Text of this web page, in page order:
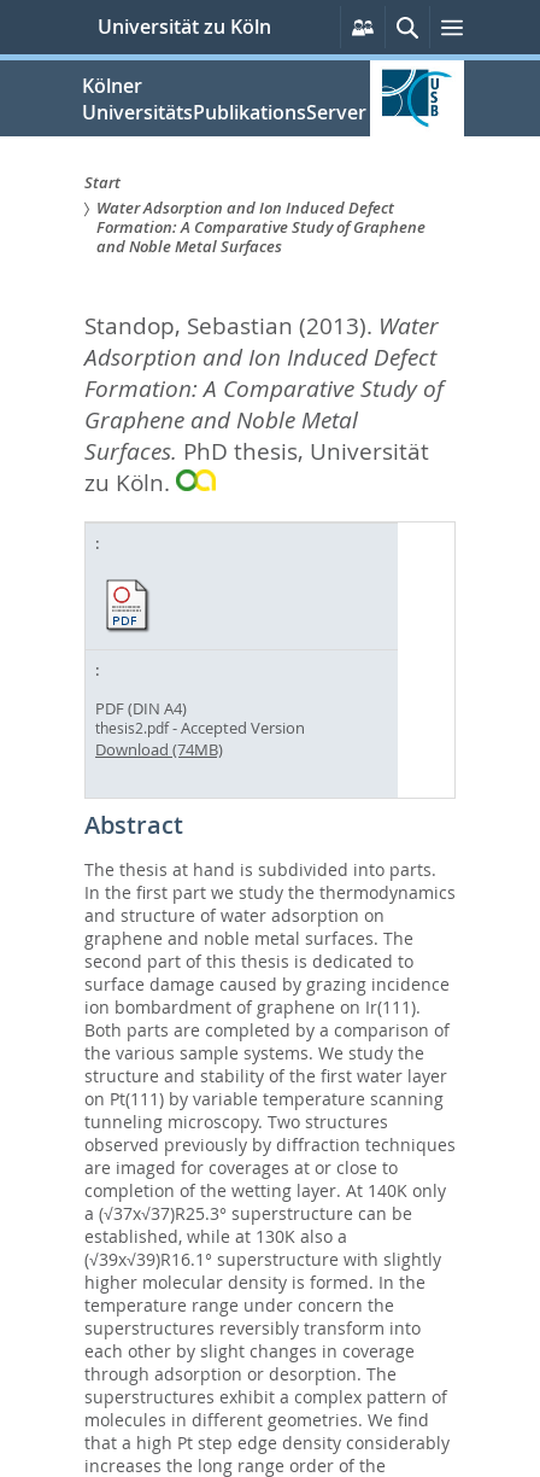
springen
Universität zu Köln
Persönliche
Services
Suche
Kölner
UniversitätsPublikationsServer
Sie
hier:
Start
Water Adsorption and Ion Induced Defect
Formation: A Comparative Study of Graphene
and Noble Metal Surfaces
Standop, Sebastian (2013). Water
Adsorption and Ion Induced Defect
Formation: A Comparative Study of
Graphene and Noble Metal
Surfaces. PhD thesis, Universität
zu Köln.
PDF (DIN A4)
thesis2.pdf- Accepted Version
Download (74MB)
Abstract
The thesis at hand is subdivided into parts.
In the first part we study the thermodynamics
and structure of water adsorption on
graphene and noble metal surfaces. The
second part of this thesis is dedicated to
surface damage caused by grazing incidence
ion bombardment of graphene on Ir(111).
Both parts are completed by a comparison of
the various sample systems. We study the
structure and stability of the first water layer
on Pt(111) by variable temperature scanning
tunneling microscopy. Two structures
observed previously by diffraction techniques
are imaged for coverages at or close to
completion of the wetting layer. At 140K only
a (√37x√37)R25.3° superstructure can be
established, while at 130K also a
(√39x√39)R16.1° superstructure with slightly
higher molecular density is formed. In the
temperature range under concern the
superstructures reversibly transform into
each other by slight changes in coverage
through adsorption or desorption. The
superstructures exhibit a complex pattern of
molecules in different geometries. We find
that a high Pt step edge density considerably
increases the long range order of the